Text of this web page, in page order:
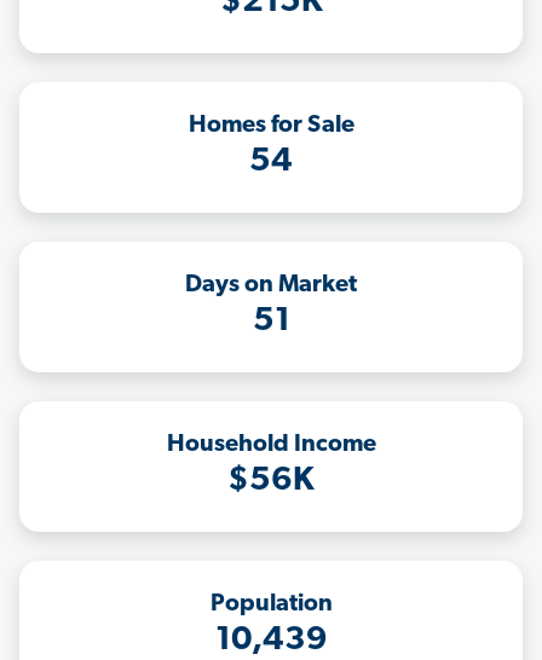
Homes for Sale
54
Days on Market
51
Household Income
$56K
Population
10,439